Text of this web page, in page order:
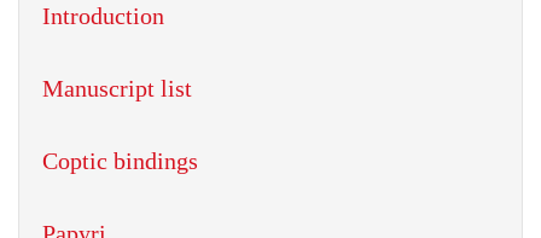
Introduction
Manuscript list
Coptic bindings